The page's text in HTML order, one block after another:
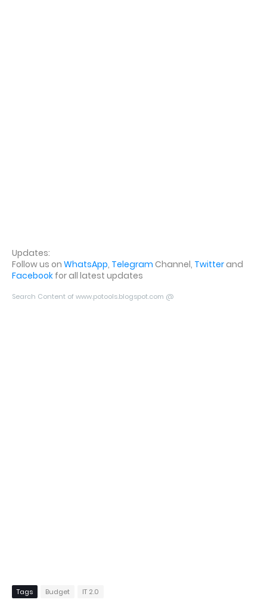
Updates:
Follow us on WhatsApp, Telegram Channel, Twitterand
Facebook for all latest updates
Search Content of www.potools.blogspot.com @
Tags Budget IT 2.0